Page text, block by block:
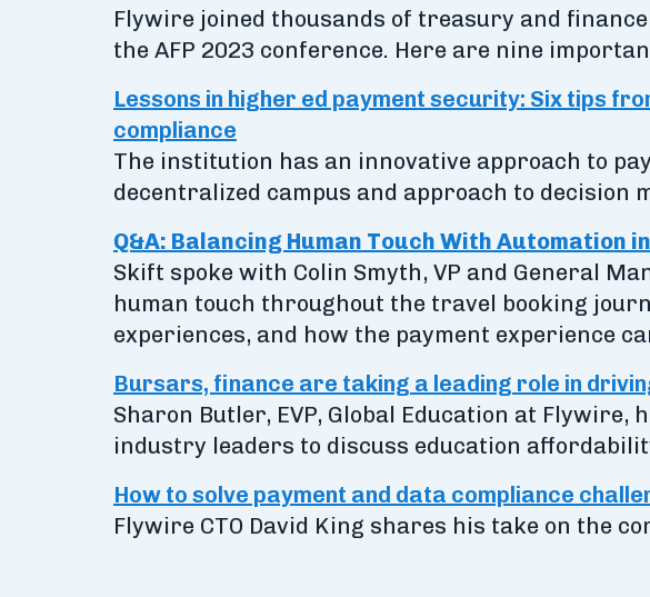
Flywire joined thousands of treasury and
the AFP 2023 conference. Here are nine
Lessons in higher ed payment security: Six tips
compliance
The institution has an innovative approach to
decentralized campus and approach to decision
Q&A: Balancing Human Touch With Automation
Skift spoke with Colin Smyth, VP and General
human touch throughout the travel booking
experiences, and how the payment experience
Bursars, finance are taking a leading role in
Sharon Butler, EVP, Global Education at
industry leaders to discuss education
How to solve payment and data compliance
Flywire CTO David King shares his take on the